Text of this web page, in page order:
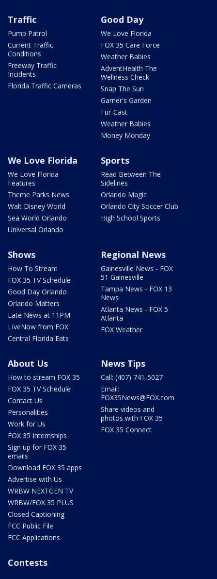
Traffic
Pump Patrol
Current Traffic
Conditions
Freeway Traffic
Incidents
Florida Traffic Cameras
Good Day
We Love Florida
FOX 35 Care Force
Weather Babies
AdventHealth The
Wellness Check
Snap The Sun
Garner's Garden
Fur-Cast
Weather Babies
Money Monday
We Love Florida
We Love Florida
Features
Theme Parks News
Walt Disney World
Sea World Orlando
Universal Orlando
Sports
Read Between The
Sidelines
Orlando Magic
Orlando City Soccer Club
High School Sports
Shows
How To Stream
FOX 35 TV Schedule
Good Day Orlando
Orlando Matters
Late News at 11PM
LIveNow from FOX
Central Florida Eats
Regional News
Gainesville News - FOX
51 Gainesville
Tampa News - FOX 13
News
Atlanta News - FOX 5
Atlanta
FOX Weather
About Us
How to stream FOX 35
FOX 35 TV Schedule
Contact Us
Personalities
Work for Us
FOX 35 Internships
Sign up for FOX 35
emails
Download FOX 35 apps
Advertise with Us
WRBW NEXTGEN TV
WRBW/FOX 35 PLUS
Closed Captioning
FCC Public File
FCC Applications
News Tips
Call: (407) 741-5027
Email:
FOX35News@FOX.com
Share videos and
photos with FOX 35
FOX 35 Connect
Contests